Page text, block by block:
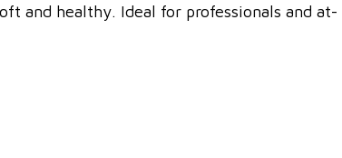
and healthy. Ideal for professionals and at-